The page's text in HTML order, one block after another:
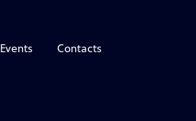
Events Contacts